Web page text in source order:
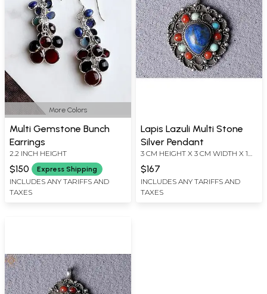
More Colors
Multi Gemstone Bunch
Earrings
2.2 INCH HEIGHT
$150 Express Shipping
INCLUDES ANY TARIFFS AND
TAXES
Lapis Lazuli Multi Stone
Silver Pendant
3 CM HEIGHT X 3 CM WIDTH X 1
$167
INCLUDES ANY TARIFFS AND
TAXES